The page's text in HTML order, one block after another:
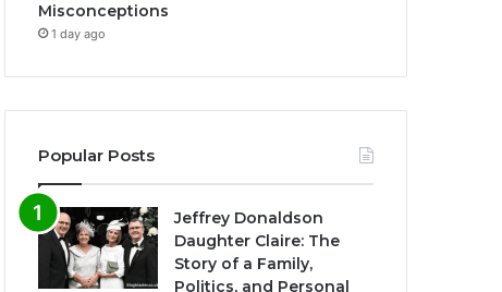
Misconceptions
1 day ago
Popular Posts
Jeffrey Donaldson
Daughter Claire: The
Story of a Family,
Politics, and Personal